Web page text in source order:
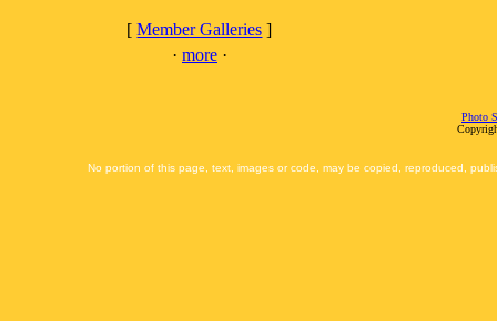
[Member Galleries ]
· more ·
Photo
No portion of this page, text, images or code, may be copied, reproduced,